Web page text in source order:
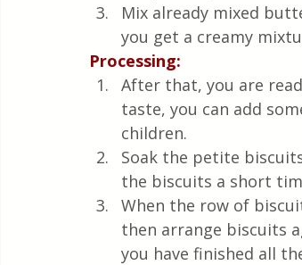
Mix already mixed
you get a creamy
Processing:
After that, you are
taste, you can add
children.
Soak the petite
the biscuits a short
When the row of
then arrange biscuits
you have finished all